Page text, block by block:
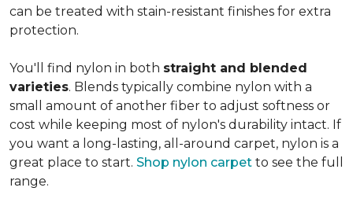
can be treated with stain-resistant finishes for extra
protection.
You'll find nylon in both straight and blended
varieties. Blends typically combine nylon with a
small amount of another fiber to adjust softness or
cost while keeping most of nylon's durability intact. If
you want a long-lasting, all-around carpet, nylon is a
great place to start. Shop nylon carpet to see the full
range.